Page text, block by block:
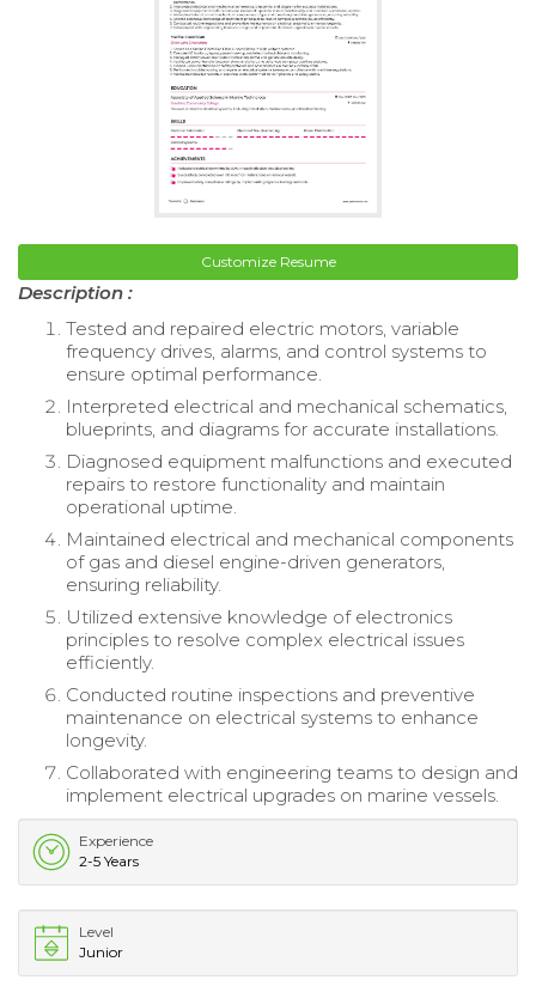
Customize Resume
Description :
Tested and repaired electric motors, variable
frequency drives, alarms, and control systems to
ensure optimal performance.
Interpreted electrical and mechanical schematics,
blueprints, and diagrams for accurate installations.
Diagnosed equipment malfunctions and executed
repairs to restore functionality and maintain
operational uptime.
Maintained electrical and mechanical components
of gas and diesel engine-driven generators,
ensuring reliability.
Utilized extensive knowledge of electronics
principles to resolve complex electrical issues
efficiently.
Conducted routine inspections and preventive
maintenance on electrical systems to enhance
longevity.
Collaborated with engineering teams to design and
implement electrical upgrades on marine vessels.
Experience
2-5 Years
Level
Junior